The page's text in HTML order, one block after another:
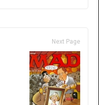
Next Page